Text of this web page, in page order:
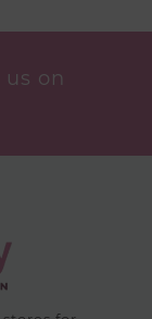
options
be
on